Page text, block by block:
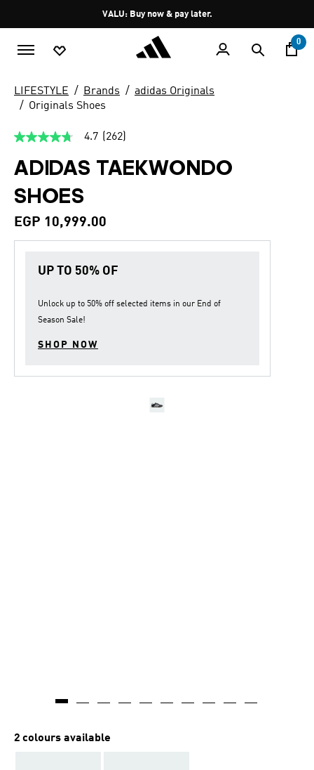
Pause
promotion
rotation
VALU: Buy now & pay later.
0
LIFESTYLE Brands
adidas Originals
Originals Shoes
4.7
of
5
stars,
average
value.
262
Same
4.7 (262)
ADIDAS TAEKWONDO
SHOES
EGP 10,999.00
UP TO 50% OF
Unlock up to 50% off selected items in our End of
Season Sale!
SHOP NOW
2 colours available